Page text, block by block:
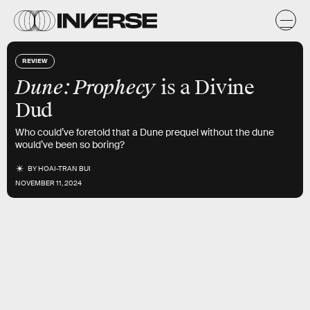
REVIEW
Dune: Prophecyis a Divine
Dud
Who could’ve foretold that a Dune prequel without the dune
would’ve been so boring?
BYHOAI-TRAN BUI
NOVEMBER 11, 2024